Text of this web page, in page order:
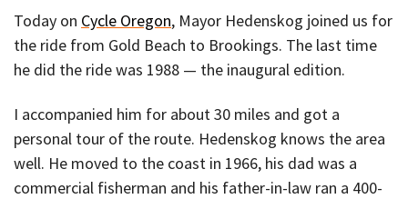
Today on Cycle Oregon, Mayor Hedenskog joined us for
the ride from Gold Beach to Brookings. The last time
he did the ride was 1988 — the inaugural edition.
I accompanied him for about 30 miles and got a
personal tour of the route. Hedenskog knows the area
well. He moved to the coast in 1966, his dad was a
commercial fisherman and his father-in-law ran a 400-